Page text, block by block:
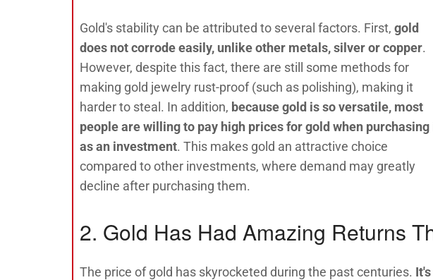
Gold's stability can be attributed to several factors. First, gold
does not corrode easily, unlike other metals, silver or copper.
However, despite this fact, there are still some methods for
making gold jewelry rust-proof (such as polishing), making it
harder to steal. In addition, because gold is so versatile, most
people are willing to pay high prices for gold when purchasing
as an investment. This makes gold an attractive choice
compared to other investments, where demand may greatly
decline after purchasing them.
2. Gold Has Had Amazing Returns
The price of gold has skyrocketed during the past centuries.